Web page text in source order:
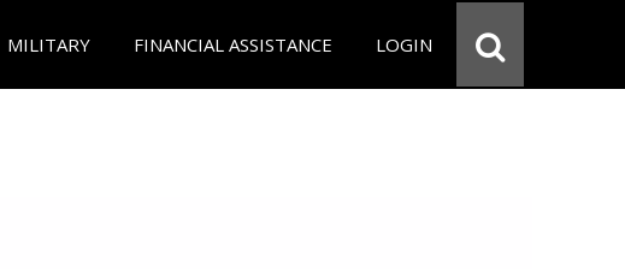
MILITARY FINANCIAL ASSISTANCE LOGIN